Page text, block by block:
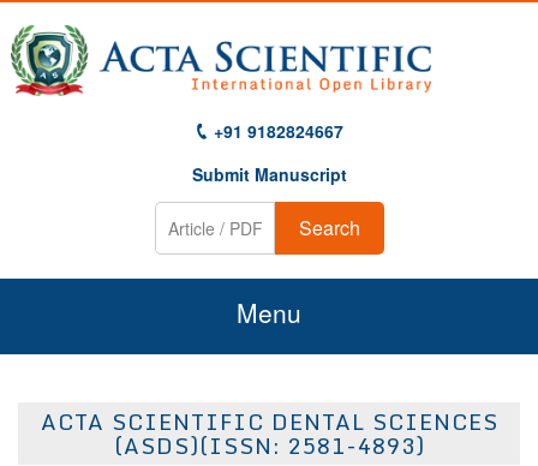
+91 9182824667
Submit Manuscript
Search
Menu
About Us
ACTA SCIENTIFIC DENTAL SCIENCES
(ASDS)(ISSN: 2581-4893)